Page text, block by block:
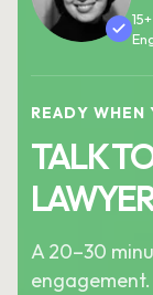
READY WHEN
TALK
A 20–30